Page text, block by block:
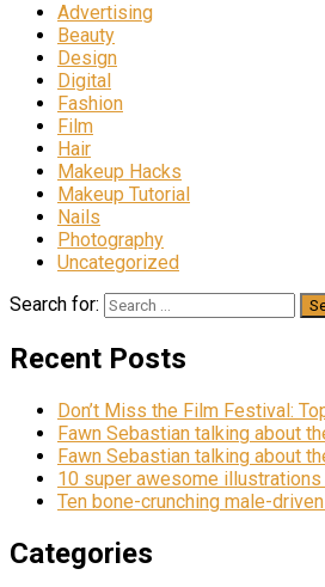
Advertising
Beauty
Design
Digital
Fashion
Film
Hair
Makeup Hacks
Makeup Tutorial
Nails
Photography
Uncategorized
Search for:
Recent Posts
Don’t Miss the Film Festival:
Fawn Sebastian talking about
Fawn Sebastian talking about
10 super awesome
Ten bone-crunching male-
Categories